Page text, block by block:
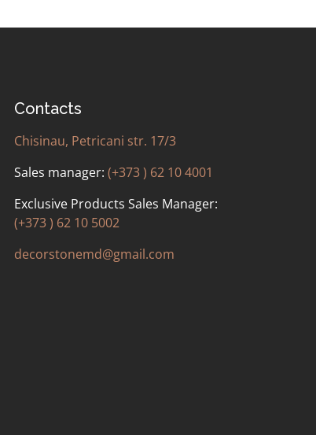
Contacts
Chisinau, Petricani str. 17/3
Sales manager: (+373 ) 62 10 4001
Exclusive Products Sales Manager:
(+373 ) 62 10 5002
decorstonemd@gmail.com